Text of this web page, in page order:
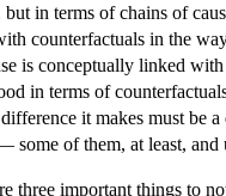
but in terms of chains of
counterfactuals in the
is conceptually linked
in terms of
it makes must be
some of them, at least,
three important things to